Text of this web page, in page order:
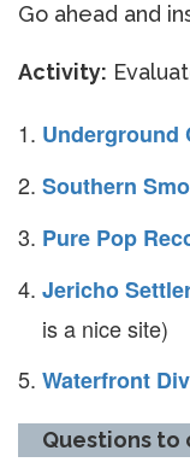
Go ahead and
Activity:
Underground
Southern
Pure Pop
Jericho
is a nice site)
Waterfront
Questions to